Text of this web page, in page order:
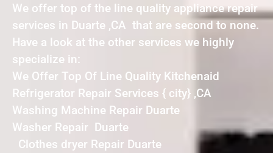
We offer top of the line quality appliance repair
services in Duarte ,CA that are second to none.
Have a look at the other services we highly
specialize in:
We Offer Top Of Line Quality Kitchenaid
Refrigerator Repair Services { city} ,CA
Washing Machine Repair Duarte
Washer Repair Duarte
Clothes dryer Repair Duarte